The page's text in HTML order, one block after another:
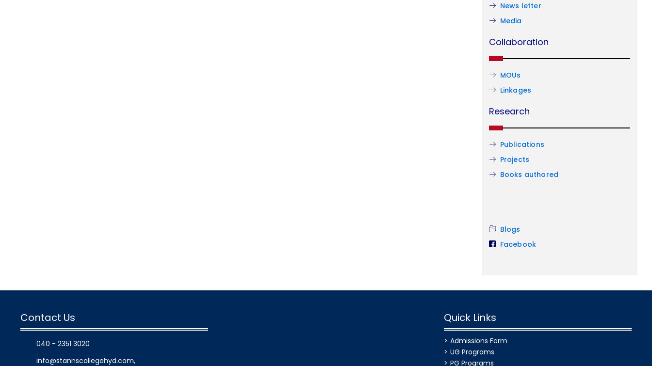
News letter
Media
Collaboration
MOUs
Linkages
Research
Publications
Projects
Books authored
Blogs
Facebook
Contact Us
040 - 2351 3020
info@stannscollegehyd.com,
Quick Links
Admissions Form
UG Programs
PG Programs